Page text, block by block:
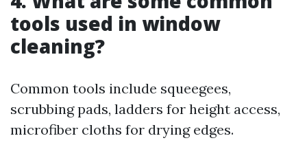
tools used in window
cleaning?
Common tools include squeegees,
scrubbing pads, ladders for height access,
microfiber cloths for drying edges.